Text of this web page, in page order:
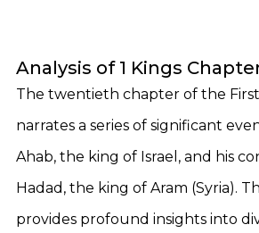
Analysis of 1 Kings
The twentieth chapter of the
narrates a series of significant
Ahab, the king of Israel, and his
Hadad, the king of Aram (Syria).
provides profound insights into